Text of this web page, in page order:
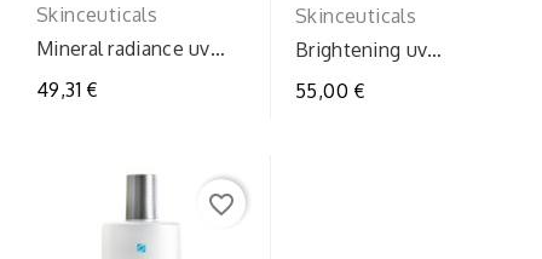
Skinceuticals
Mineral radiance uv
49,31 €
Skinceuticals
Brightening uv
55,00 €
favorite_border